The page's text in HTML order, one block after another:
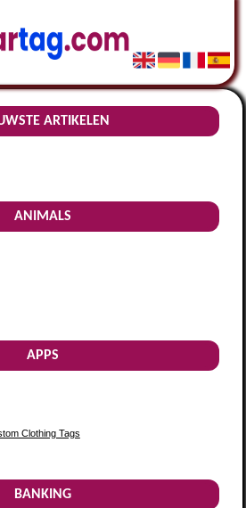
ARTIKELEN
ANIMALS
APPS
Clothing Tags
BANKING